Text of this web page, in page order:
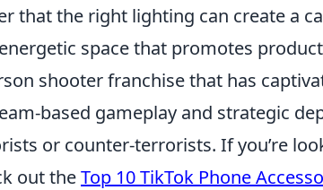
that the right lighting can create a
space that promotes
shooter franchise that has
based gameplay and strategic
or counter-terrorists. If you’re
out theTop 10 TikTok Phone